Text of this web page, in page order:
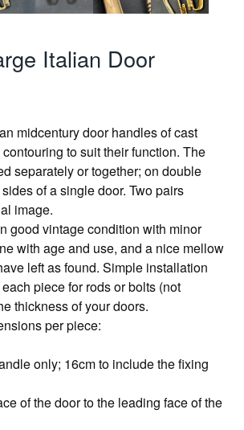
Italian Door
midcentury door handles of cast
to suit their function. The
separately or together; on double
of a single door. Two pairs
image.
good vintage condition with minor
with age and use, and a nice mellow
left as found. Simple installation
piece for rods or bolts (not
thickness of your doors.
per piece:
only; 16cm to include the fixing
of the door to the leading face of the